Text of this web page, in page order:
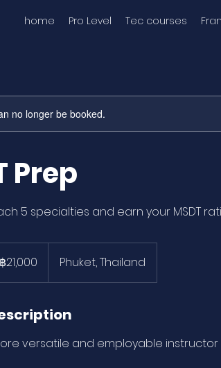
home Pro Level Tec courses
no longer be booked.
Prep
5 specialties and earn your MSDT
฿21,000 Phuket, Thailand
versatile and employable instructor